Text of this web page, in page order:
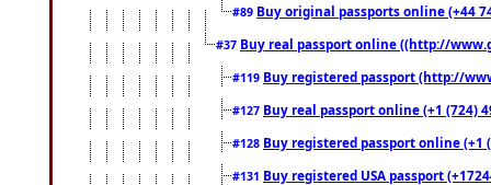
#89 Buy original passports online (+44
#37 Buy real passport online ((http://
#119 Buy registered passport (http://
#127 Buy real passport online (+1 (724)
#128 Buy registered passport online
#131 Buy registered USA passport